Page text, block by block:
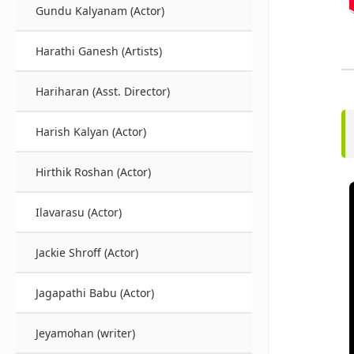
Gundu Kalyanam (Actor)
Harathi Ganesh (Artists)
Hariharan (Asst. Director)
Harish Kalyan (Actor)
Hirthik Roshan (Actor)
Ilavarasu (Actor)
Jackie Shroff (Actor)
Jagapathi Babu (Actor)
Jeyamohan (writer)